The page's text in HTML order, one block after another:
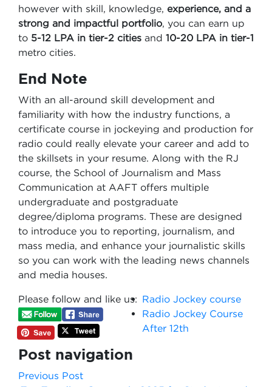
however with skill, knowledge, experience, and a
strong and impactful portfolio, you can earn up
to 5-12 LPA in tier-2 cities and 10-20 LPA in tier-1
metro cities.
End Note
With an all-around skill development and
familiarity with how the industry functions, a
certificate course in jockeying and production for
radio could really elevate your career and add to
the skillsets in your resume. Along with the RJ
course, the School of Journalism and Mass
Communication at AAFT offers multiple
undergraduate and postgraduate
degree/diploma programs. These are designed
to introduce you to reporting, journalism, and
mass media, and enhance your journalistic skills
so you can work with the leading news channels
and media houses.
Please follow and like us: Radio Jockey course
Radio Jockey Course
After 12th
Post navigation
Previous Post